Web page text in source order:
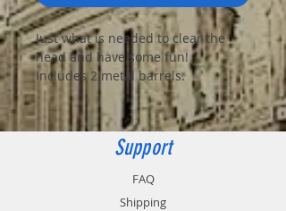
Just what is needed to clear the
head and have some fun!
Includes 2 metal barrels.
Support
FAQ
Shipping